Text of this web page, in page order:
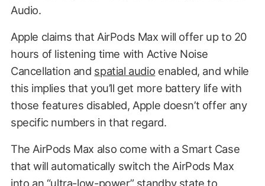
Audio.
Apple claims that AirPods Max will offer up to 20
hours of listening time with Active Noise
Cancellation and spatial audio enabled, and while
this implies that you’ll get more battery life with
those features disabled, Apple doesn’t offer any
specific numbers in that regard.
The AirPods Max also come with a Smart Case
that will automatically switch the AirPods Max
into an “ultra-low-power” standby state to